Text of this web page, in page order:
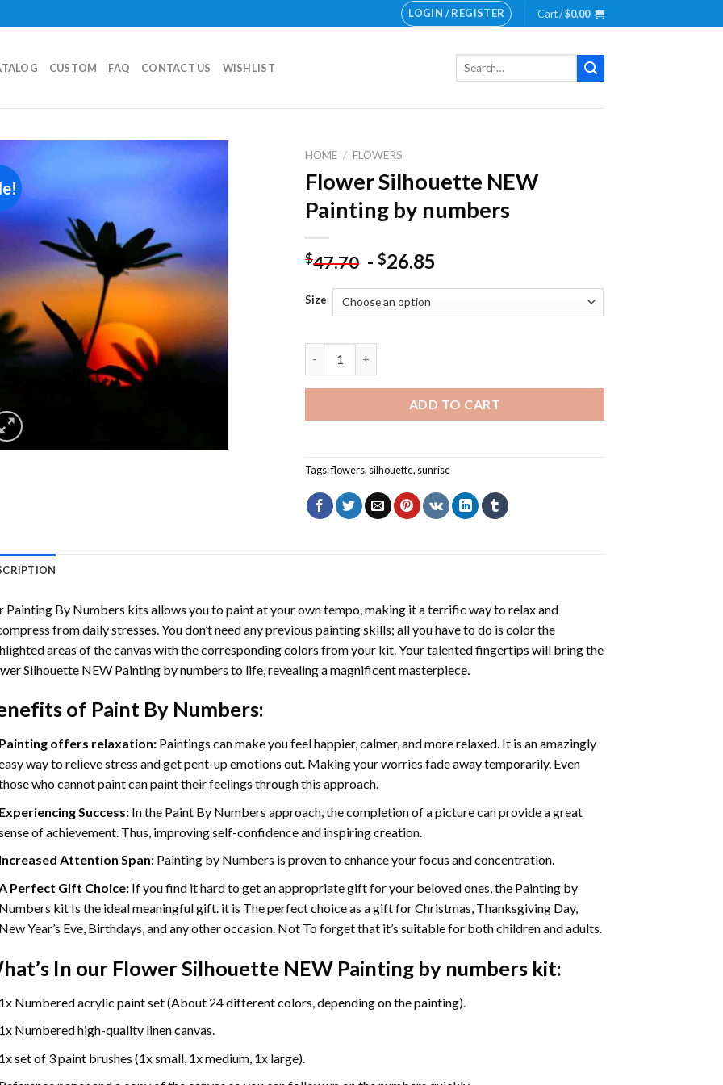
LOGIN / REGISTER Cart /$0.00
CUSTOM FAQ CONTACT US WISHLIST
Search
HOME / FLOWERS
Flower Silhouette NEW
Painting by numbers
$47.70 -$26.85
Size
ADD TO CART
Tags:flowers, silhouette, sunrise
Painting By Numbers kits allows you to paint at your own tempo, making it a terrific way to relax and
from daily stresses. You don’t need any previous painting skills; all you have to do is color the
areas of the canvas with the corresponding colors from your kit. Your talented fingertips will bring the
Silhouette NEW Painting by numbers to life, revealing a magnificent masterpiece.
of Paint By Numbers:
offers relaxation: Paintings can make you feel happier, calmer, and more relaxed. It is an amazingly
way to relieve stress and get pent-up emotions out. Making your worries fade away temporarily. Even
who cannot paint can paint their feelings through this approach.
Success: In the Paint By Numbers approach, the completion of a picture can provide a great
of achievement. Thus, improving self-confidence and inspiring creation.
Attention Span: Painting by Numbers is proven to enhance your focus and concentration.
Perfect Gift Choice: If you find it hard to get an appropriate gift for your beloved ones, the Painting by
kit Is the ideal meaningful gift. it is The perfect choice as a gift for Christmas, Thanksgiving Day,
Year’s Eve, Birthdays, and any other occasion. Not To forget that it’s suitable for both children and adults.
In our Flower Silhouette NEW Painting by numberskit:
Numbered acrylic paint set (About 24 different colors, depending on the painting).
Numbered high-quality linen canvas.
set of 3 paint brushes (1x small, 1x medium, 1x large).